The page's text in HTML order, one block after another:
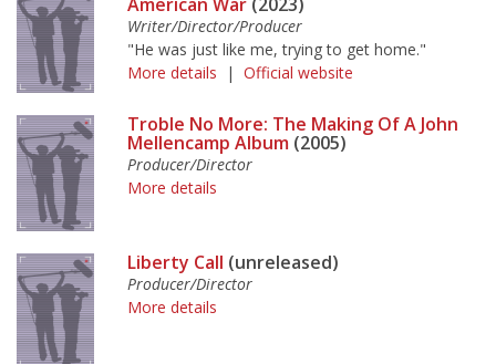
Writer/Director/Producer
"He was just like me, trying to get home."
More details | Official website
Troble No More: The Making Of A John
Mellencamp Album (2005)
Producer/Director
More details
Liberty Call (unreleased)
Producer/Director
More details